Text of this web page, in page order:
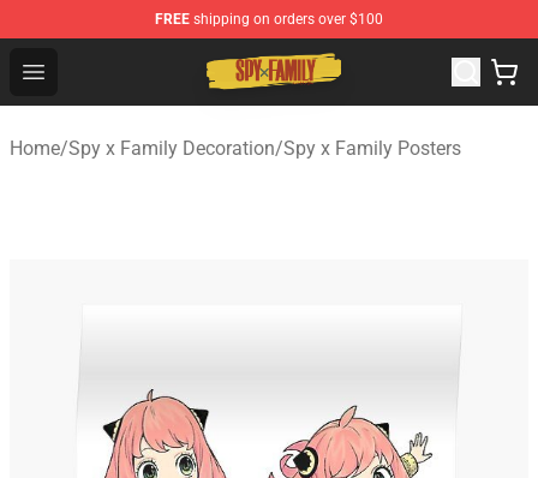
FREE shipping on orders over $100
Open menu
Spy × Family Store - Official Spy × Family Merchandise
Home/Spy x Family Decoration/Spy x Family Posters